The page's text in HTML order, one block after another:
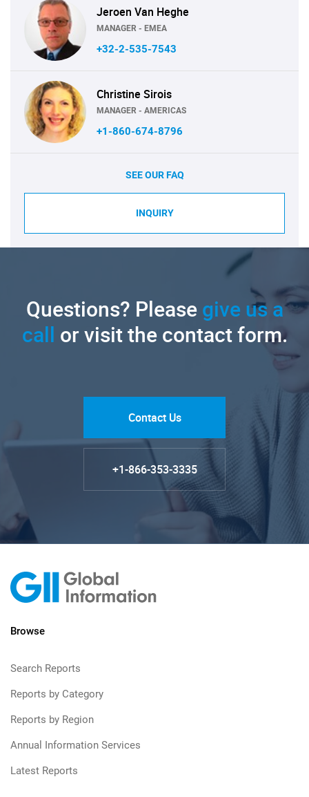
Jeroen Van Heghe
MANAGER - EMEA
+32-2-535-7543
Christine Sirois
MANAGER - AMERICAS
+1-860-674-8796
SEE OUR FAQ
INQUIRY
Questions? Pleasegive us a
call or visit the contact form.
Contact Us
+1-866-353-3335
Browse
Search Reports
Reports by Category
Reports by Region
Annual Information Services
Latest Reports